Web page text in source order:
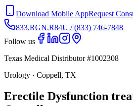
Download Mobile AppRequest
833.RGN.R84U / (833) 746-7848
Follow us
Texas Medical Distributor #1002308
Urology · Coppell, TX
Erectile Dysfunction